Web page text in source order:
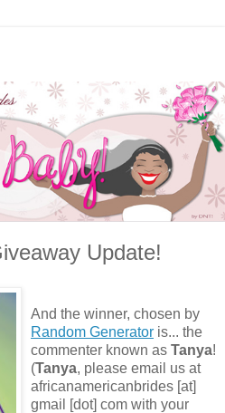
Update!
And the winner, chosen by
Random Generator is... the
commenter known as Tanya!
(Tanya, please email us at
africanamericanbrides [at]
gmail [dot] com with your